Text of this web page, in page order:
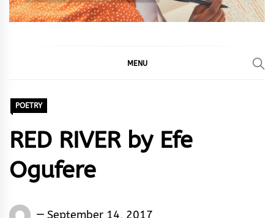
MENU
POETRY
RED RIVER by Efe
Ogufere
Words
September 14, 2017